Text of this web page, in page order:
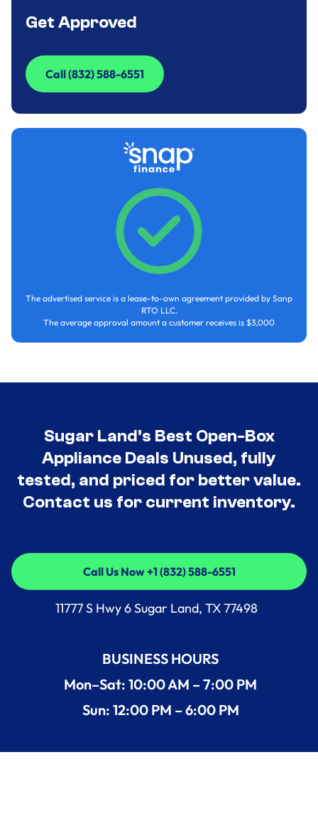
Get Approved
Call (832) 588-6551
Call (832) 588-6551
The advertised service is a lease-to-own agreement provided by Sanp
RTO LLC.
The average approval amount a customer receives is $3,000
Sugar Land’s Best Open-Box
Appliance Deals Unused, fully
tested, and priced for better value.
Contact us for current inventory.
Call Us Now +1 (832) 588-6551
Call Us Now +1 (832) 588-6551
11777 S Hwy 6 Sugar Land, TX 77498
BUSINESS HOURS
Mon–Sat: 10:00 AM – 7:00 PM
Sun: 12:00 PM – 6:00 PM